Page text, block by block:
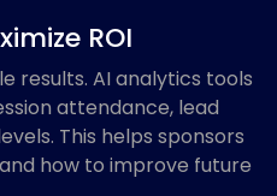
ROI
results. AI analytics tools
attendance, lead
This helps sponsors
how to improve future